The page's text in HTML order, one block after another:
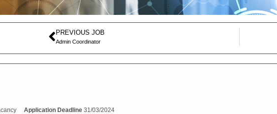
PREVIOUS JOB
Admin Coordinator
Application Deadline 31/03/2024